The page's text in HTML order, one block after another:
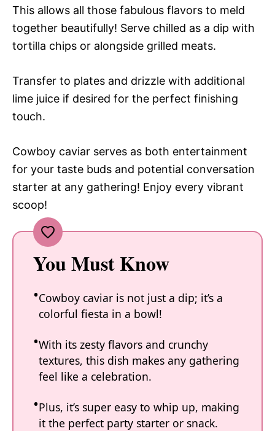
This allows all those fabulous flavors to meld
together beautifully! Serve chilled as a dip with
tortilla chips or alongside grilled meats.
Transfer to plates and drizzle with additional
lime juice if desired for the perfect finishing
touch.
Cowboy caviar serves as both entertainment
for your taste buds and potential conversation
starter at any gathering! Enjoy every vibrant
scoop!
You Must Know
Cowboy caviar is not just a dip; it’s a
colorful fiesta in a bowl!
With its zesty flavors and crunchy
textures, this dish makes any gathering
feel like a celebration.
Plus, it’s super easy to whip up, making
it the perfect party starter or snack.